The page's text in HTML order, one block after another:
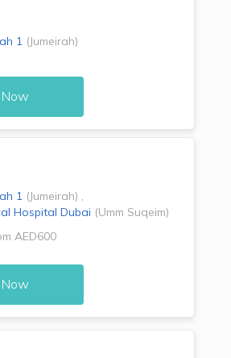
1 (Jumeirah)
1 (Jumeirah) ,
Hospital Dubai (Umm Suqeim)
AED600